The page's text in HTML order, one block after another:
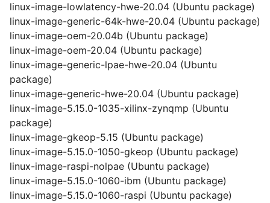
linux-image-lowlatency-hwe-20.04 (Ubuntu package)
linux-image-generic-64k-hwe-20.04 (Ubuntu package)
linux-image-oem-20.04b (Ubuntu package)
linux-image-oem-20.04 (Ubuntu package)
linux-image-generic-lpae-hwe-20.04 (Ubuntu
package)
linux-image-generic-hwe-20.04 (Ubuntu package)
linux-image-5.15.0-1035-xilinx-zynqmp (Ubuntu
package)
linux-image-gkeop-5.15 (Ubuntu package)
linux-image-5.15.0-1050-gkeop (Ubuntu package)
linux-image-raspi-nolpae (Ubuntu package)
linux-image-5.15.0-1060-ibm (Ubuntu package)
linux-image-5.15.0-1060-raspi (Ubuntu package)